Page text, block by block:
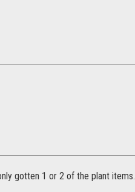
gotten 1 or 2 of the plant items.